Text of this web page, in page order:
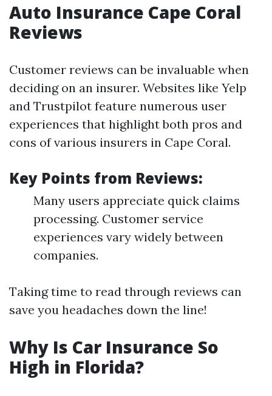
Auto Insurance Cape Coral
Reviews
Customer reviews can be invaluable when
deciding on an insurer. Websites like Yelp
and Trustpilot feature numerous user
experiences that highlight both pros and
cons of various insurers in Cape Coral.
Key Points from Reviews:
Many users appreciate quick claims
processing. Customer service
experiences vary widely between
companies.
Taking time to read through reviews can
save you headaches down the line!
Why Is Car Insurance So
High in Florida?